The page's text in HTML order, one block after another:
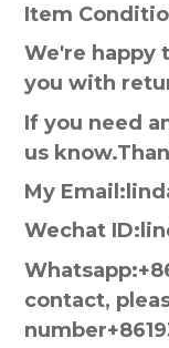
Item
We're happy
you with
If you need
us
My
Wechat
contact,